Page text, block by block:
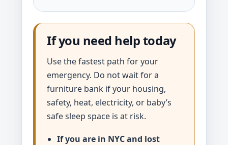
If you need help today
Use the fastest path for your
emergency. Do not wait for a
furniture bank if your housing,
safety, heat, electricity, or baby’s
safe sleep space is at risk.
If you are in NYC and lost